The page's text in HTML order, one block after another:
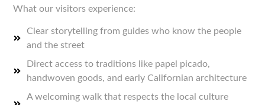
What our visitors experience:
Clear storytelling from guides who know the people
and the street
Direct access to traditions like papel picado,
handwoven goods, and early Californian architecture
A welcoming walk that respects the local culture